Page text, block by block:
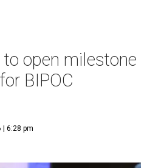
open milestone
BIPOC
| 6:28 pm